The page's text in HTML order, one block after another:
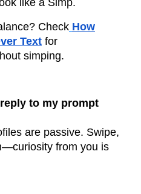
like a Simp.
Check How
Text for
simping.
to my prompt
are passive. Swipe,
from you is